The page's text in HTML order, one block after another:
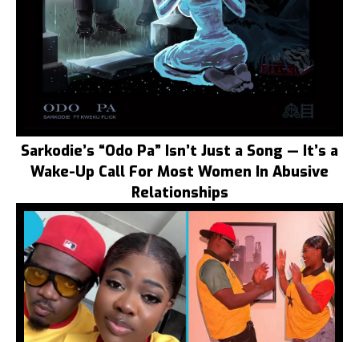
Sarkodie’s “Odo Pa” Isn’t Just a Song — It’s a
Wake-Up Call For Most Women In Abusive
Relationships